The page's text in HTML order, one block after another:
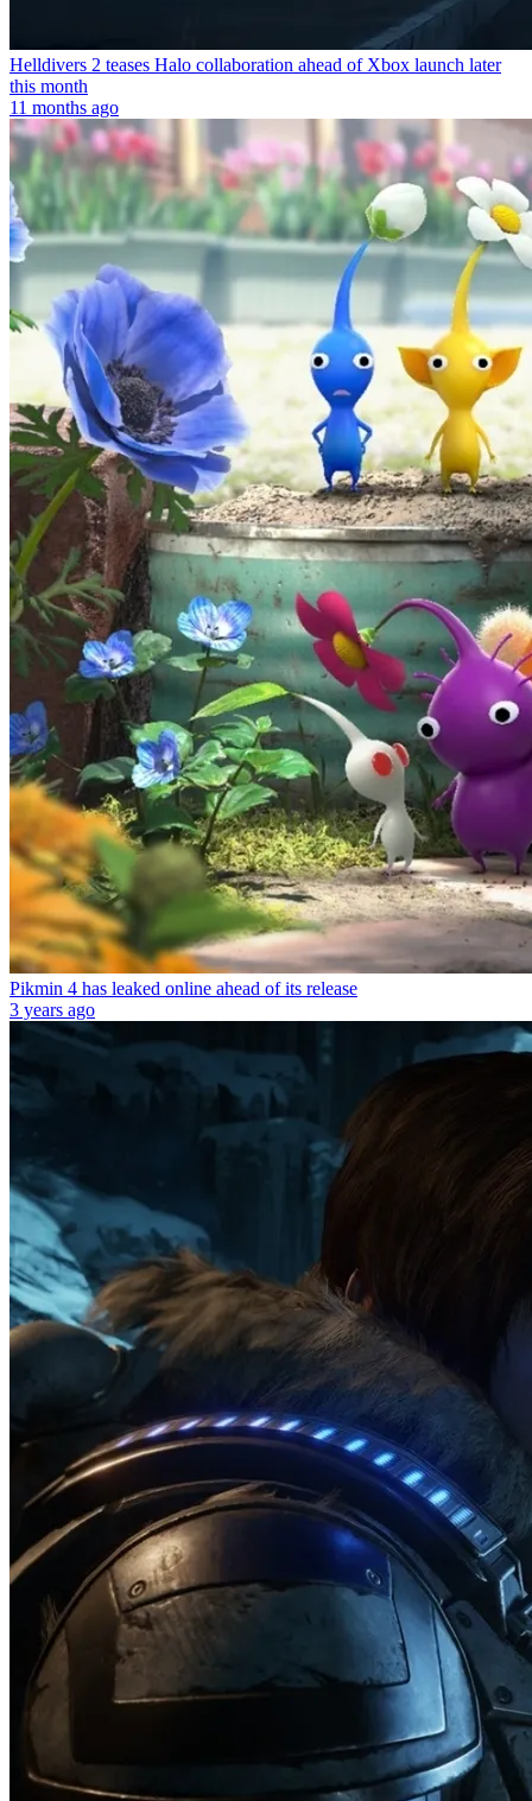
Helldivers 2 teases Halo collaboration ahead of Xbox launch later
this month
11 months ago
Pikmin 4 has leaked online ahead of its release
3 years ago